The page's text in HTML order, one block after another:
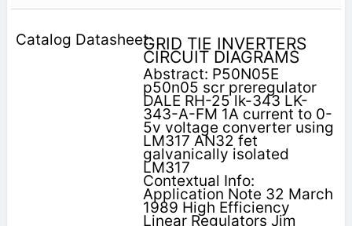
GRID TIE INVERTERS
CIRCUIT DIAGRAMS
Abstract: P50N05E
p50n05 scr preregulator
DALE RH-25 lk-343 LK-
343-A-FM 1A current to 0-
5v voltage converter using
LM317 AN32 fet
galvanically isolated
LM317
Contextual Info:
Application Note 32 March
1989 High Efficiency
Linear Regulators Jim